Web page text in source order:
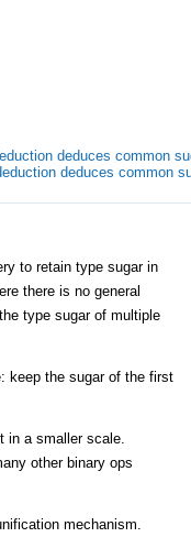
deduces common
deduces common
to retain type sugar in
there is no general
type sugar of multiple
keep the sugar of the first
in a smaller scale.
other binary ops
mechanism.